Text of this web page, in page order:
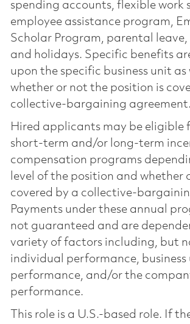
spending accounts, flexible work
employee assistance program,
Scholar Program, parental
and holidays. Specific benefits
upon the specific business unit as
whether or not the position is
collective-bargaining agreement.
Hired applicants may be eligible
short-term and/or long-term
compensation programs
level of the position and whether
covered by a collective-
Payments under these annual
not guaranteed and are
variety of factors including, but
individual performance, business
performance, and/or the
performance.
This role is a U.S.-based role. If